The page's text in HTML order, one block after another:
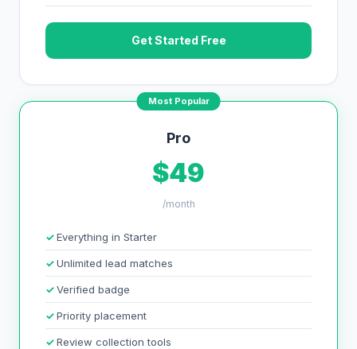
Get Started Free
Most Popular
Pro
$49
/month
Everything in Starter
Unlimited lead matches
Verified badge
Priority placement
Review collection tools